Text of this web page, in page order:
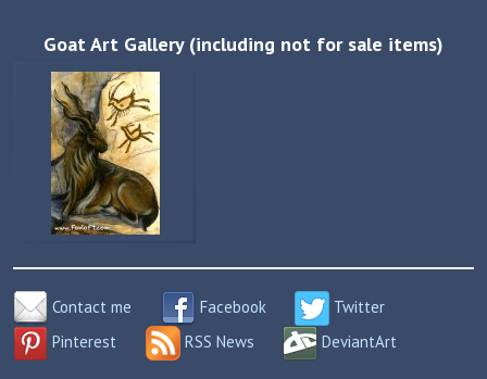
Goat Art Gallery (including not for sale items)
Contact me Facebook
Twitter
Pinterest
RSS News DeviantArt